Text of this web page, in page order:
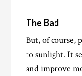
The Bad
But, of course,
to sunlight. It
and improve